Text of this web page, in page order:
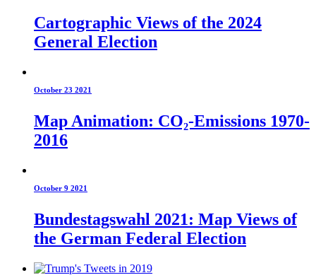
Cartographic Views of the 2024
General Election
October 23 2021
Map Animation: CO₂-Emissions 1970-
2016
October 9 2021
Bundestagswahl 2021: Map Views of
the German Federal Election